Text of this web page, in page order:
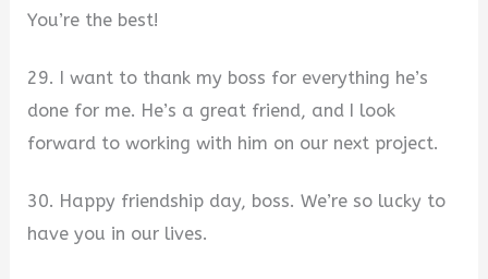
You’re the best!
29. I want to thank my boss for everything he’s
done for me. He’s a great friend, and I look
forward to working with him on our next project.
30. Happy friendship day, boss. We’re so lucky to
have you in our lives.